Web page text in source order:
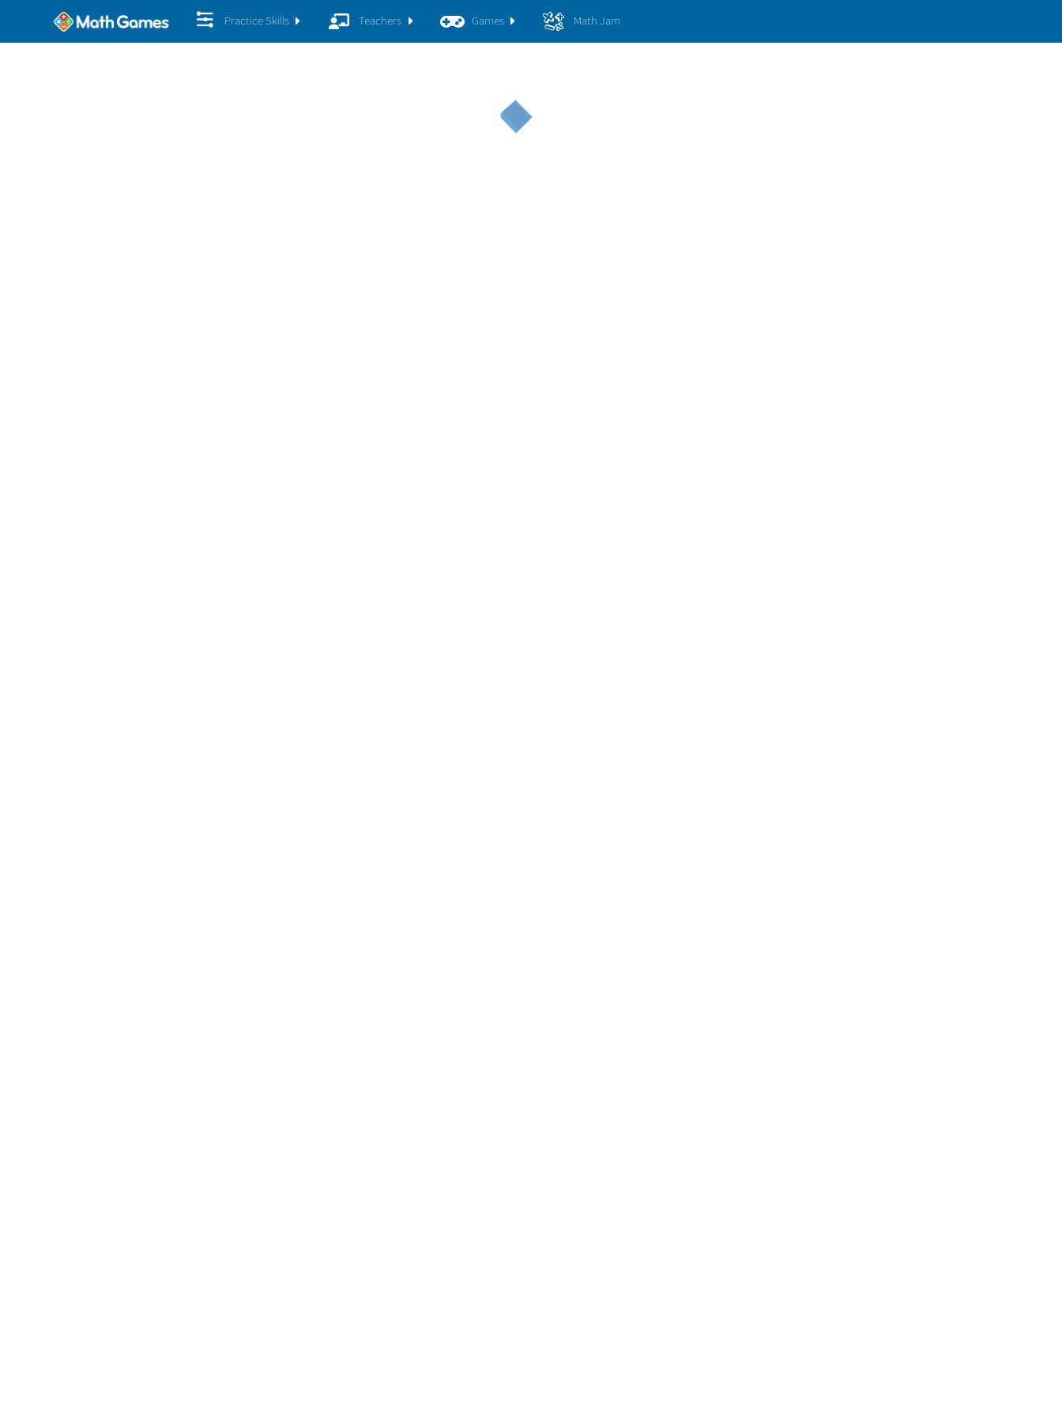
Practice Skills Teachers Games Math Jam